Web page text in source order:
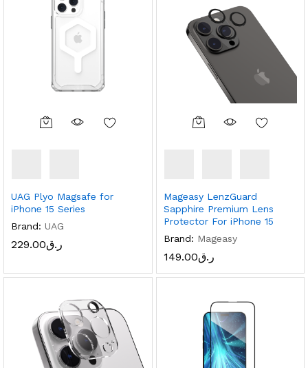
UAG Plyo Magsafe for
iPhone 15 Series
Brand: UAG
ر.ق229.00
Mageasy LenzGuard
Sapphire Premium Lens
Protector For iPhone 15
Brand: Mageasy
ر.ق149.00